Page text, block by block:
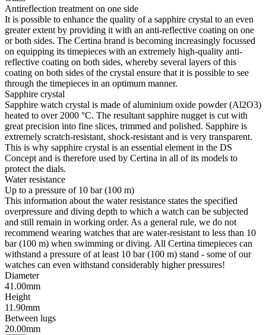
Antireflection treatment on one side
It is possible to enhance the quality of a sapphire crystal to an even
greater extent by providing it with an anti-reflective coating on one
or both sides. The Certina brand is becoming increasingly focussed
on equipping its timepieces with an extremely high-quality anti-
reflective coating on both sides, whereby several layers of this
coating on both sides of the crystal ensure that it is possible to see
through the timepieces in an optimum manner.
Sapphire crystal
Sapphire watch crystal is made of aluminium oxide powder (Al2O3)
heated to over 2000 °C. The resultant sapphire nugget is cut with
great precision into fine slices, trimmed and polished. Sapphire is
extremely scratch-resistant, shock-resistant and is very transparent.
This is why sapphire crystal is an essential element in the DS
Concept and is therefore used by Certina in all of its models to
protect the dials.
Water resistance
Up to a pressure of 10 bar (100 m)
This information about the water resistance states the specified
overpressure and diving depth to which a watch can be subjected
and still remain in working order. As a general rule, we do not
recommend wearing watches that are water-resistant to less than 10
bar (100 m) when swimming or diving. All Certina timepieces can
withstand a pressure of at least 10 bar (100 m) stand - some of our
watches can even withstand considerably higher pressures!
Diameter
41.00mm
Height
11.90mm
Between lugs
20.00mm